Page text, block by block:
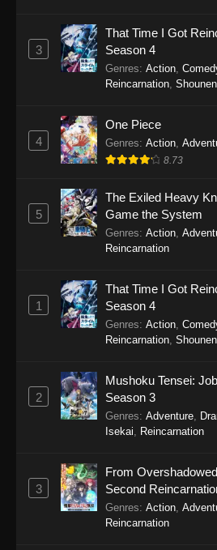
Lover! Unless…
Lover! Unless…
There’s No
Lover! Unless…
There’s No
Eps 4 - There’s No
Lover! Unless…
2025
Eps 3 - There’s No
Lover! Unless…
2025
There’s No
Lover! Unless…
Eps 2 - There’s No
Lover! Unless…
3
That Time I Got
Season 4
Genres: Action,
Reincarnation, Shounen
4
One Piece
Genres: Action,
8.73
5
The Exiled Heavy
Game the System
Genres: Action
Reincarnation
1
That Time I Got
Season 4
Genres: Action
Reincarnation Shounen
2
Mushoku Tensei:
Season 3
Genres: Adventure
Isekai
Reincarnation
3
From
Second
Genres: Action
Reincarnation